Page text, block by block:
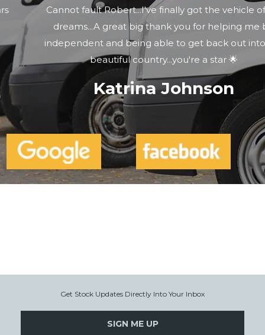
Cannot fault Robert...I've finally got the vehicle of my
dreams...A great big thank you for helping me be
independent and being able to get back out into this
beautiful country...you're a star 🌟
Katrina Johnson
Get Stock Updates Directly Into Your Inbox
SIGN ME UP